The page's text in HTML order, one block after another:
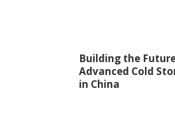
Building the
Advanced Cold
in China